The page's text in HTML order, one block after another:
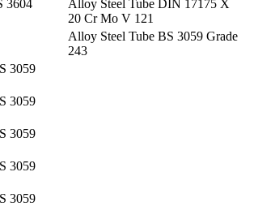
3604
Alloy Steel Tube DIN 17175 X
20 Cr Mo V 121
Alloy Steel Tube BS 3059 Grade
243
3059
3059
3059
3059
3059